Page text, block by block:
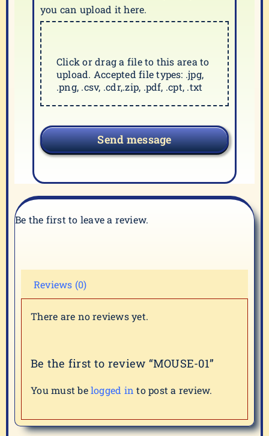
you can upload it here.
Click or drag a file to this area to
upload. Accepted file types: .jpg,
.png, .csv, .cdr,.zip, .pdf, .cpt, .txt
Send message
Be the first to leave a review.
Reviews (0)
There are no reviews yet.
Be the first to review “MOUSE-01”
You must belogged in to post a review.